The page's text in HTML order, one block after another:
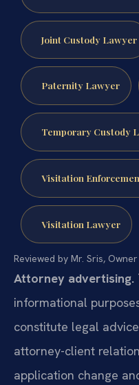
Joint Custody Lawyer
Paternity Lawyer
Temporary Custody
Visitation
Visitation Lawyer
Reviewed by Mr. Sris,
Attorney advertising.
informational
constitute legal
attorney-client
application change